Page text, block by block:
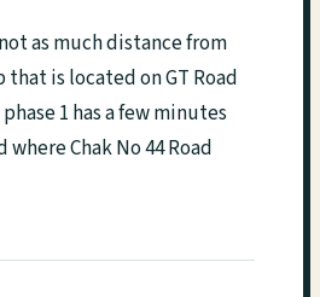
as much distance from
is located on GT Road
1 has a few minutes
Chak No 44 Road